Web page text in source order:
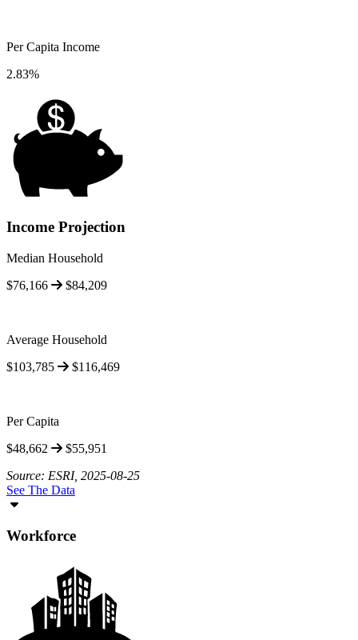
Per Capita Income
2.83%
Income Projection
Median Household
$76,166
$84,209
Average Household
$103,785
$116,469
Per Capita
$48,662
$55,951
Source: ESRI, 2025-08-25
See The Data
Workforce